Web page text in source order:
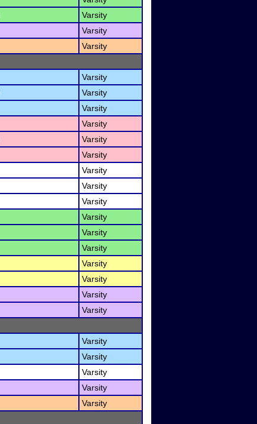
Varsity
Varsity
Varsity
Varsity
Varsity
Varsity
Varsity
Varsity
Varsity
Varsity
Varsity
Varsity
Varsity
Varsity
Varsity
Varsity
Varsity
Varsity
Varsity
Varsity
Varsity
Varsity
Varsity
Varsity